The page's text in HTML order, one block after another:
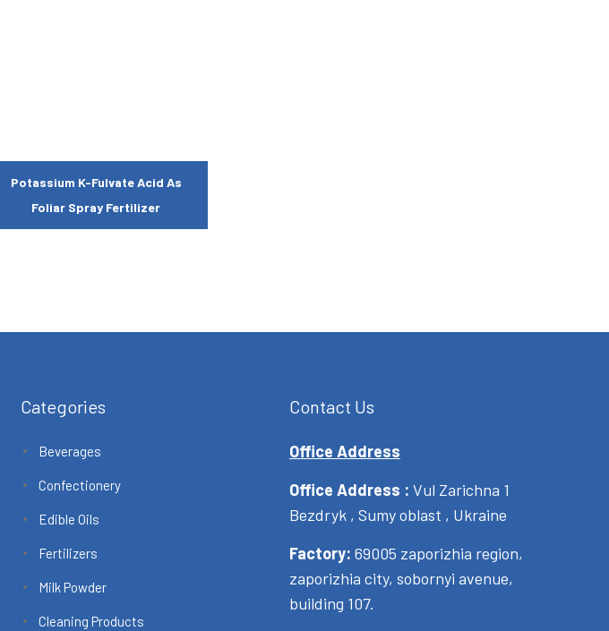
Potassium K-Fulvate Acid As
Foliar Spray Fertilizer
Categories
Beverages
Confectionery
Edible Oils
Fertilizers
Milk Powder
Cleaning Products
Contact Us
Office Address
Office Address : Vul Zarichna 1
Bezdryk , Sumy oblast , Ukraine
Factory: 69005 zaporizhia region,
zaporizhia city, sobornyi avenue,
building 107.